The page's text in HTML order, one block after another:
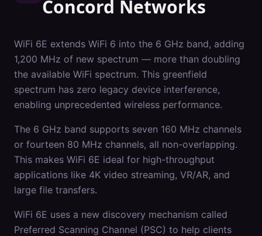
Concord Networks
WiFi 6E extends WiFi 6 into the 6 GHz band, adding
1,200 MHz of new spectrum — more than doubling
the available WiFi spectrum. This greenfield
spectrum has zero legacy device interference,
enabling unprecedented wireless performance.
The 6 GHz band supports seven 160 MHz channels
or fourteen 80 MHz channels, all non-overlapping.
This makes WiFi 6E ideal for high-throughput
applications like 4K video streaming, VR/AR, and
large file transfers.
WiFi 6E uses a new discovery mechanism called
Preferred Scanning Channel (PSC) to help clients